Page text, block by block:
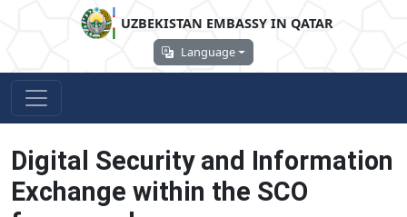
UZBEKISTAN EMBASSY IN QATAR
Language
Digital Security and Information
Exchange within the SCO